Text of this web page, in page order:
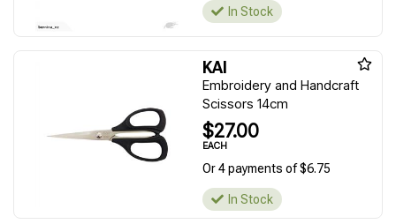
In Stock
KAI
Embroidery and Handcraft
Scissors 14cm
$27.00
EACH
Or 4 payments of $6.75
In Stock